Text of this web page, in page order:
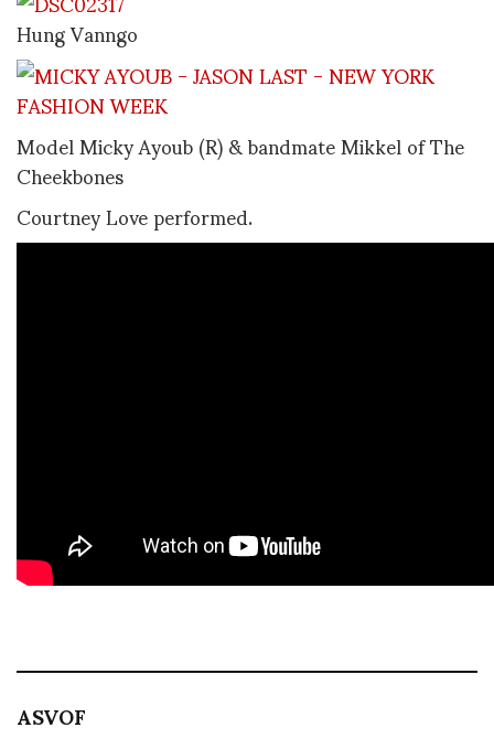
Hung Vanngo
Model Micky Ayoub (R) & bandmate Mikkel of The
Cheekbones
Courtney Love performed.
ASVOF